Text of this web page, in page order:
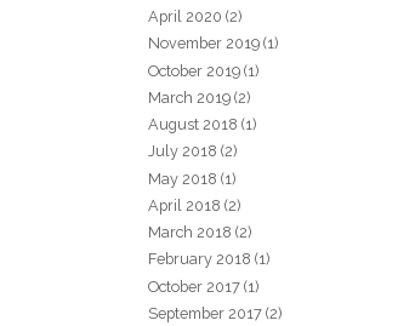
April 2020 (2)
November 2019 (1)
October 2019 (1)
March 2019 (2)
August 2018 (1)
July 2018 (2)
May 2018 (1)
April 2018 (2)
March 2018 (2)
February 2018 (1)
October 2017 (1)
September 2017 (2)